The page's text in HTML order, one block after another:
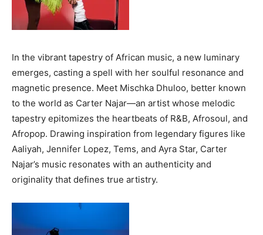
In the vibrant tapestry of African music, a new luminary
emerges, casting a spell with her soulful resonance and
magnetic presence. Meet Mischka Dhuloo, better known
to the world as Carter Najar—an artist whose melodic
tapestry epitomizes the heartbeats of R&B, Afrosoul, and
Afropop. Drawing inspiration from legendary figures like
Aaliyah, Jennifer Lopez, Tems, and Ayra Star, Carter
Najar’s music resonates with an authenticity and
originality that defines true artistry.